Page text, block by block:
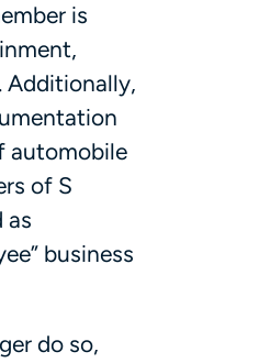
is
Additionally,
automobile
of S
as
business
do so,